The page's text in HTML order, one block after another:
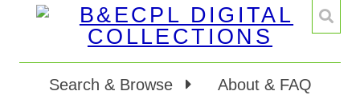
Search & Browse
About & FAQ